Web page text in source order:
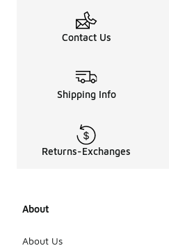
Contact Us
Shipping Info
Returns-Exchanges
About
About Us